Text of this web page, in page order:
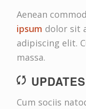
Aenean
ipsum dolor sit
adipiscing elit.
massa.
UPDATES
Cum sociis